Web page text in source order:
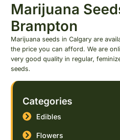
Marijuana
Brampton
Marijuana seeds in Calgary are
the price you can afford. We are
very good quality in regular,
seeds.
Categories
Edibles
Flowers